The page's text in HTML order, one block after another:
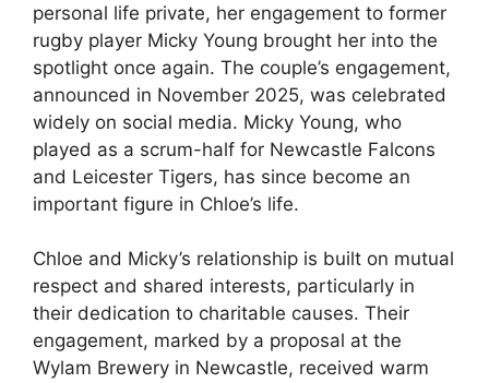
personal life private, her engagement to former
rugby player Micky Young brought her into the
spotlight once again. The couple’s engagement,
announced in November 2025, was celebrated
widely on social media. Micky Young, who
played as a scrum-half for Newcastle Falcons
and Leicester Tigers, has since become an
important figure in Chloe’s life.
Chloe and Micky’s relationship is built on mutual
respect and shared interests, particularly in
their dedication to charitable causes. Their
engagement, marked by a proposal at the
Wylam Brewery in Newcastle, received warm